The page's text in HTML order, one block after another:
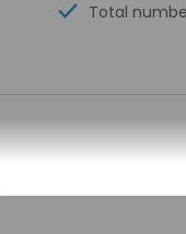
Total
doesn't offer